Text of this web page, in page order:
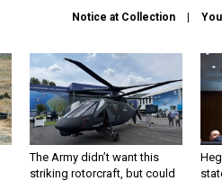
Notice at Collection
The Army didn’t want this
striking rotorcraft, but could